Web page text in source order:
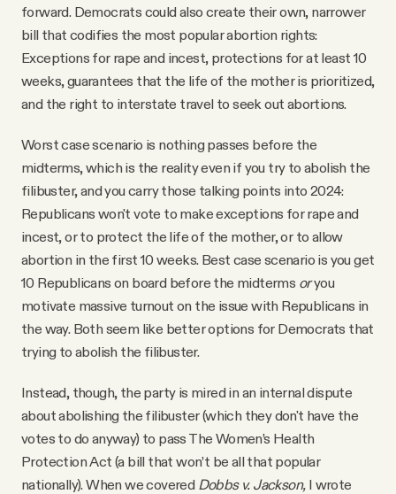
forward. Democrats could also create their own, narrower
bill that codifies the most popular abortion rights:
Exceptions for rape and incest, protections for at least 10
weeks, guarantees that the life of the mother is prioritized,
and the right to interstate travel to seek out abortions.
Worst case scenario is nothing passes before the
midterms, which is the reality even if you try to abolish the
filibuster, and you carry those talking points into 2024:
Republicans won't vote to make exceptions for rape and
incest, or to protect the life of the mother, or to allow
abortion in the first 10 weeks. Best case scenario is you get
10 Republicans on board before the midterms oryou
motivate massive turnout on the issue with Republicans in
the way. Both seem like better options for Democrats that
trying to abolish the filibuster.
Instead, though, the party is mired in an internal dispute
about abolishing the filibuster (which they don't have the
votes to do anyway) to pass The Women’s Health
Protection Act (a bill that won’t be all that popular
nationally). When we covered Dobbs v. Jackson,I wrote